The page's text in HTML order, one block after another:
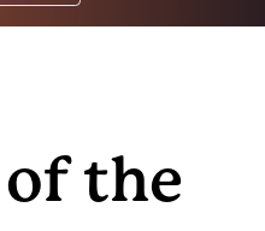
the